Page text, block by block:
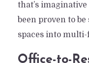
that’s
been proven to
spaces into
Office-to-